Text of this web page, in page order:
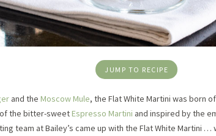
JUMP TO RECIPE
and the Moscow Mule, the Flat White Martini was born
the bitter-sweetEspresso Martini and inspired by the
team at Bailey’s came up with the Flat White Martini